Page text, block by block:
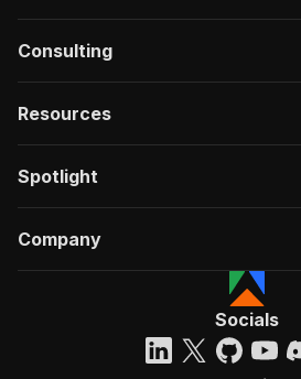
Consulting
Resources
Spotlight
Company
Socials